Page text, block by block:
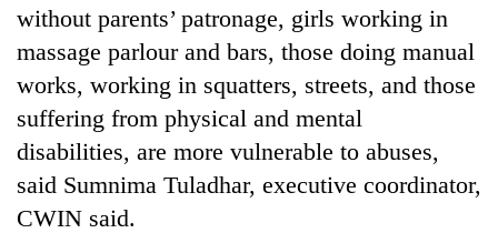
Health
without parents’ patronage, girls working in
massage parlour and bars, those doing manual
works, working in squatters, streets, and those
suffering from physical and mental
disabilities, are more vulnerable to abuses,
said Sumnima Tuladhar, executive coordinator,
CWIN said.